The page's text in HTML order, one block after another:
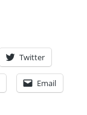
Twitter
Email